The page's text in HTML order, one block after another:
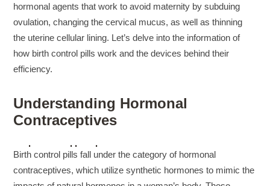
hormonal agents that work to avoid maternity by subduing
ovulation, changing the cervical mucus, as well as thinning
the uterine cellular lining. Let’s delve into the information of
how birth control pills work and the devices behind their
efficiency.
Understanding Hormonal
Contraceptives
suchemuryesklep.pl
Birth control pills fall under the category of hormonal
contraceptives, which utilize synthetic hormones to mimic the